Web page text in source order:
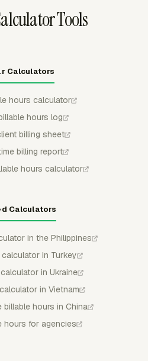
Tools
Calculators
hours calculator
hours log
billing sheet
billing report
hours calculator
Calculators
in the Philippines
in Turkey
in Ukraine
in Vietnam
hours in China
hours for agencies